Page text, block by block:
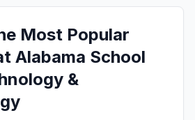
Most Popular
Alabama School
&